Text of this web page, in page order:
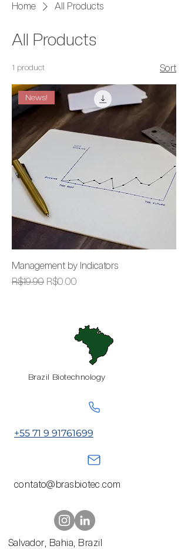
Home All Products
All Products
1 product Sort
News!
Management by Indicators
Regular Price
R$19.90 Sale Price
R$0.00
Brazil Biotechnology
+55 71 9 91761699
contato@brasbiotec.com
Salvador, Bahia, Brazil